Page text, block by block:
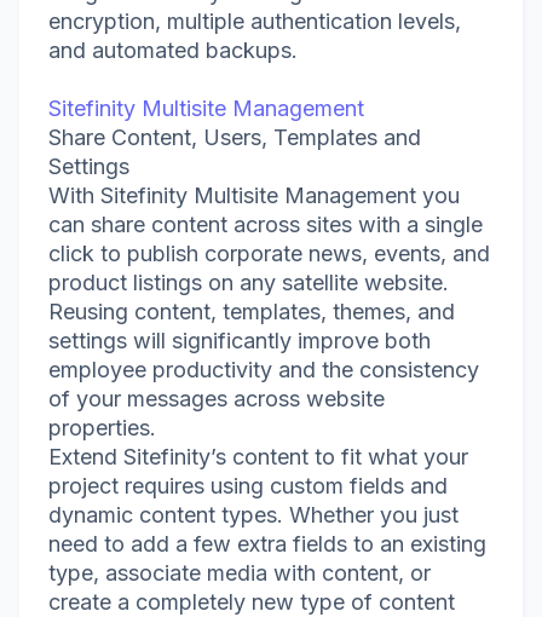
encryption, multiple authentication levels,
and automated backups.
Sitefinity Multisite Management
Share Content, Users, Templates and
Settings
With Sitefinity Multisite Management you
can share content across sites with a single
click to publish corporate news, events, and
product listings on any satellite website.
Reusing content, templates, themes, and
settings will significantly improve both
employee productivity and the consistency
of your messages across website
properties.
Extend Sitefinity’s content to fit what your
project requires using custom fields and
dynamic content types. Whether you just
need to add a few extra fields to an existing
type, associate media with content, or
create a completely new type of content